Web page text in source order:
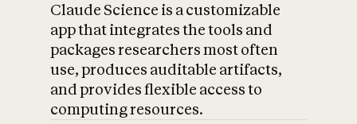
Claude Science is a customizable
app that integrates the tools and
packages researchers most often
use, produces auditable artifacts,
and provides flexible access to
computing resources.